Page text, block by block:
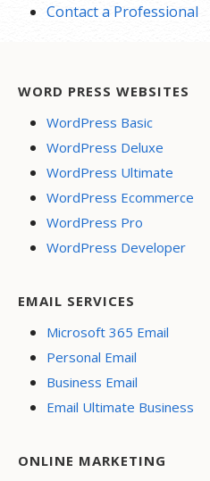
Contact a Professional
WORD PRESS WEBSITES
WordPress Basic
WordPress Deluxe
WordPress Ultimate
WordPress Ecommerce
WordPress Pro
WordPress Developer
EMAIL SERVICES
Microsoft 365 Email
Personal Email
Business Email
Email Ultimate Business
ONLINE MARKETING